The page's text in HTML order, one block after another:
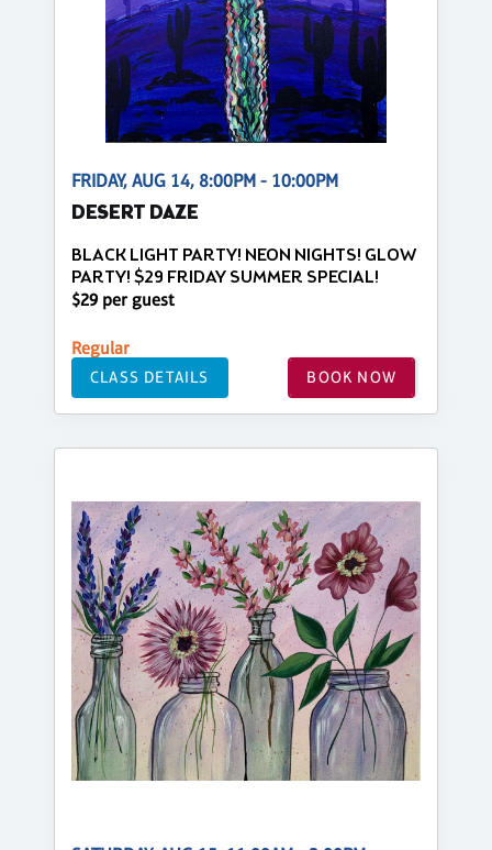
FRIDAY, AUG 14, 8:00PM - 10:00PM
DESERT DAZE
BLACK LIGHT PARTY! NEON NIGHTS! GLOW
PARTY! $29 FRIDAY SUMMER SPECIAL!
$29 per guest
Regular
CLASS DETAILS BOOK NOW